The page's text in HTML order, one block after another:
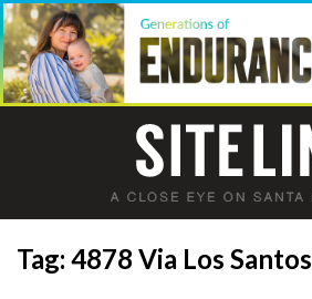
Tag: 4878 Via Los Santos